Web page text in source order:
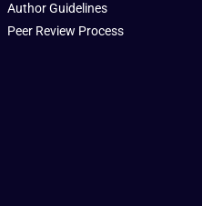
Author Guidelines
Peer Review Process